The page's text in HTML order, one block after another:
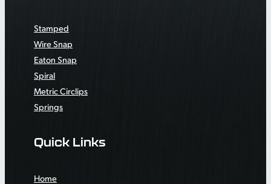
Stamped
Wire Snap
Eaton Snap
Spiral
Metric Circlips
Springs
Quick Links
Home